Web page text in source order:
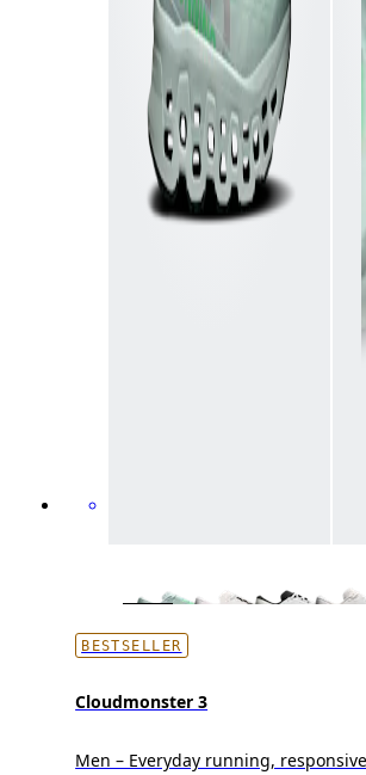
BESTSELLER
Cloudmonster 3
Men – Everyday running,